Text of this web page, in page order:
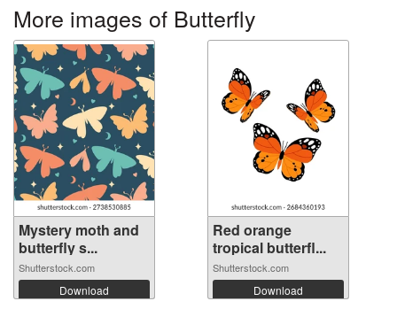
More images of Butterfly
Mystery moth and
butterfly s...
Shutterstock.com
Download
Red orange
tropical butterfl...
Shutterstock.com
Download